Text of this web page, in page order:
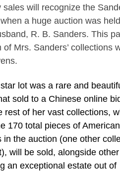
sales will recognize the
a huge auction was
R. B. Sanders. This
Mrs. Sanders’ collections
lot was a rare and
sold to a Chinese online
rest of her vast collections,
170 total pieces of American
in the auction (one other
will be sold, alongside other
an exceptional estate out of